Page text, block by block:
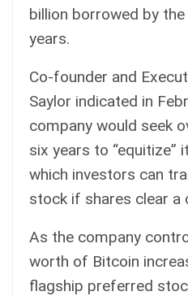
billion borrowed by
years.
Co-founder and
Saylor indicated in
company would seek
six years to
which investors can
stock if shares clear a
As the company
worth of Bitcoin
flagship preferred